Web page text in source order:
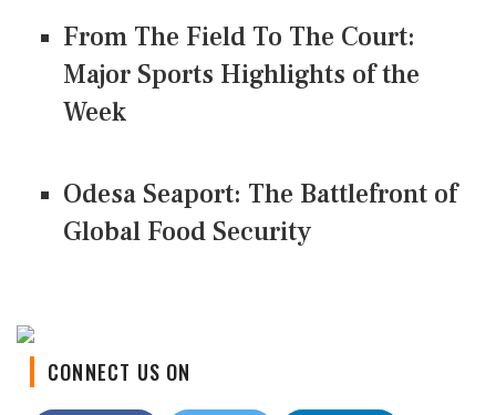
From The Field To The Court:
Major Sports Highlights of the
Week
Odesa Seaport: The Battlefront of
Global Food Security
CONNECT US ON